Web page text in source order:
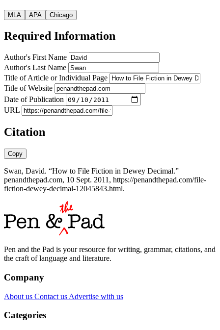
MLA APA Chicago
Required Information
Author's First Name
Author's Last Name
Title of Article or Individual Page
Title of Website
Date of Publication
URL
Citation
Copy
Swan, David. “How to File Fiction in Dewey Decimal.”
penandthepad.com, 10 Sept. 2011, https://penandthepad.com/file-
fiction-dewey-decimal-12045843.html.
Pen and the Pad is your resource for writing, grammar, citations, and
the craft of language and literature.
Company
About us Contact us Advertise with us
Categories